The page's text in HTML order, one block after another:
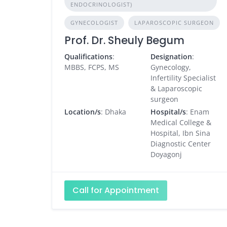
ENDOCRINOLOGIST)
GYNECOLOGIST LAPAROSCOPIC SURGEON
Prof. Dr. Sheuly Begum
Qualifications:
MBBS, FCPS, MS
Designation:
Gynecology,
Infertility Specialist
& Laparoscopic
surgeon
Location/s: Dhaka Hospital/s: Enam
Medical College &
Hospital, Ibn Sina
Diagnostic Center
Doyagonj
Call for Appointment